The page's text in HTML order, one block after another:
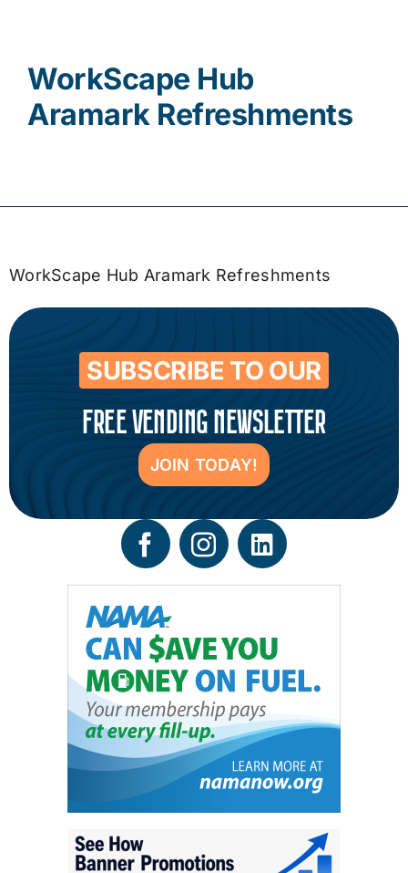
WorkScape Hub
Aramark Refreshments
WorkScape Hub Aramark Refreshments
SUBSCRIBE TO OUR
FREE VENDING NEWSLETTER
JOIN TODAY!